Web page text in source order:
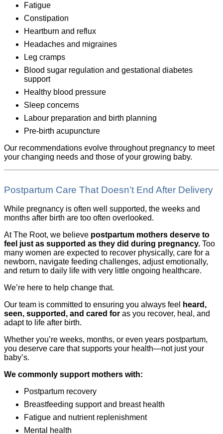
Fatigue
Constipation
Heartburn and reflux
Headaches and migraines
Leg cramps
Blood sugar regulation and gestational diabetes
support
Healthy blood pressure
Sleep concerns
Labour preparation and birth planning
Pre-birth acupuncture
Our recommendations evolve throughout pregnancy to meet
your changing needs and those of your growing baby.
Postpartum Care That Doesn’t End After Delivery
While pregnancy is often well supported, the weeks and
months after birth are too often overlooked.
At The Root, we believe postpartum mothers deserve to
feel just as supported as they did during pregnancy. Too
many women are expected to recover physically, care for a
newborn, navigate feeding challenges, adjust emotionally,
and return to daily life with very little ongoing healthcare.
We’re here to help change that.
Our team is committed to ensuring you always feel
heard,
seen, supported, and cared for as you recover, heal, and
adapt to life after birth.
Whether you’re weeks, months, or even years postpartum,
you deserve care that supports your health—not just your
baby’s.
We commonly support mothers with:
Postpartum recovery
Breastfeeding support and breast health
Fatigue and nutrient replenishment
Mental health